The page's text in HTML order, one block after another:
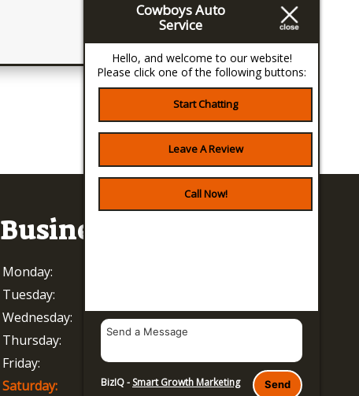
Business Hours
Monday:
Tuesday:
Wednesday:
8 AM - 5 PM
Thursday:
8 AM - 5 PM
Friday:
8 AM - 5 PM
Saturday:
Closed
Cowboys Auto
Service
Hello, and welcome to our website!
Please click one of the following buttons:
Start Chatting
Leave A Review
Call Now!
Send
BizIQ - Smart Growth Marketing